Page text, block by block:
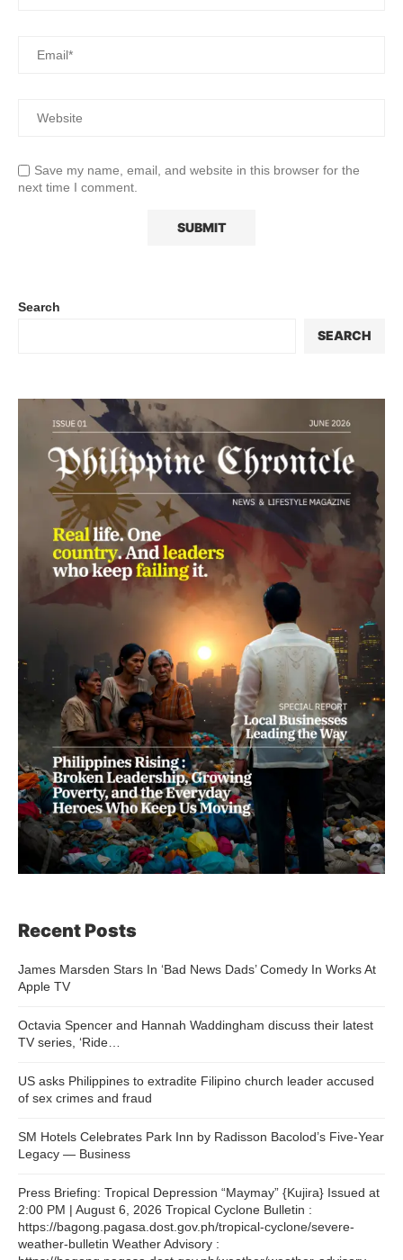
Save my name, email, and website in this browser for the
next time I comment.
Search
SEARCH
Recent Posts
James Marsden Stars In ‘Bad News Dads’ Comedy In Works At
Apple TV
Octavia Spencer and Hannah Waddingham discuss their latest
TV series, ‘Ride…
US asks Philippines to extradite Filipino church leader accused
of sex crimes and fraud
SM Hotels Celebrates Park Inn by Radisson Bacolod’s Five-Year
Legacy — Business
Press Briefing: Tropical Depression “Maymay” {Kujira} Issued at
2:00 PM | August 6, 2026 Tropical Cyclone Bulletin :
https://bagong.pagasa.dost.gov.ph/tropical-cyclone/severe-
weather-bulletin Weather Advisory :